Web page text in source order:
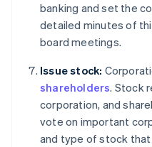
banking and set the
detailed minutes of
board meetings.
Issue stock:
shareholders. Stock
corporation, and
vote on important
and type of stock